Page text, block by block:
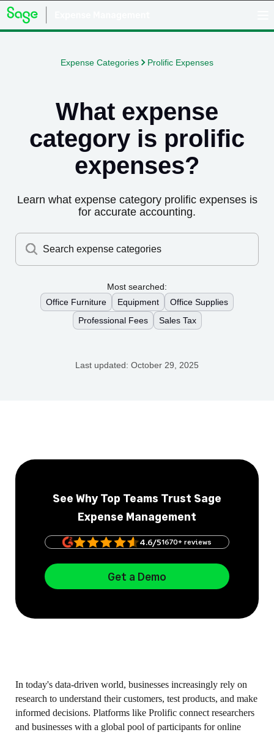
Expense Categories Prolific Expenses
What expense
category is prolific
expenses?
Learn what expense category prolific expensesis
for accurate accounting.
Search expense categories
Most searched:
Office Furniture
Equipment
Office Supplies
Professional Fees
Sales Tax
Last updated: October 29, 2025
See Why Top Teams Trust Sage
Expense Management
4.6/51670+ reviews
Get a Demo
In today's data-driven world, businesses increasingly rely on
research to understand their customers, test products, and make
informed decisions. Platforms like Prolific connect researchers
and businesses with a global pool of participants for online